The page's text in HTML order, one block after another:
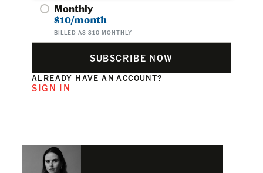
Monthly
$10/month
BILLED AS $10 MONTHLY
SUBSCRIBE NOW
ALREADY HAVE AN ACCOUNT?
SIGN IN